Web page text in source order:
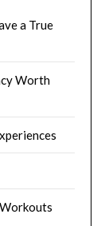
a True
Worth